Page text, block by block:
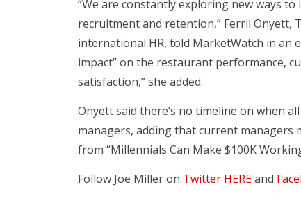
“We are constantly exploring new ways
recruitment and retention,” Ferril Onyett,
international HR, told MarketWatch in an
impact” on the restaurant performance,
satisfaction,” she added.
Onyett said there’s no timeline on when
managers, adding that current managers
from “Millennials Can Make $100K
Follow Joe Miller on Twitter HEREand